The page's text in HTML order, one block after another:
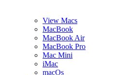
View Macs
MacBook
MacBook Air
MacBook Pro
Mac Mini
iMac
macOs